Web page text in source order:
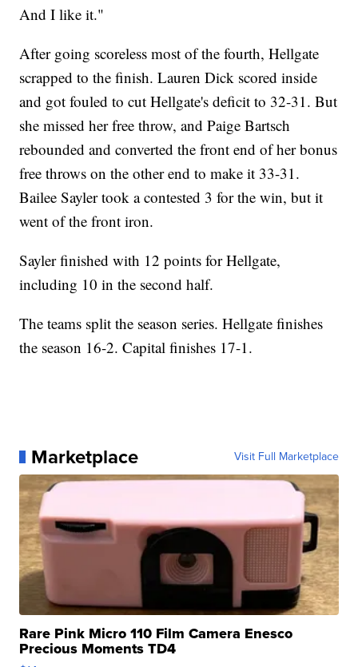
And I like it."
After going scoreless most of the fourth, Hellgate
scrapped to the finish. Lauren Dick scored inside
and got fouled to cut Hellgate's deficit to 32-31. But
she missed her free throw, and Paige Bartsch
rebounded and converted the front end of her bonus
free throws on the other end to make it 33-31.
Bailee Sayler took a contested 3 for the win, but it
went of the front iron.
Sayler finished with 12 points for Hellgate,
including 10 in the second half.
The teams split the season series. Hellgate finishes
the season 16-2. Capital finishes 17-1.
Marketplace Visit Full Marketplace
Rare Pink Micro 110 Film Camera Enesco
Precious Moments TD4